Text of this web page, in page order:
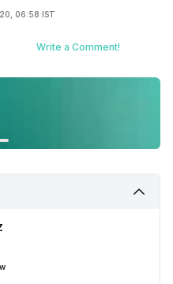
06:58 IST
Write a Comment!